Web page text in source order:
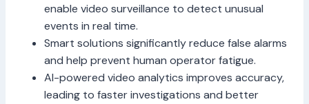
enable video surveillance to detect unusual
events in real time.
Smart solutions significantly reduce false alarms
and help prevent human operator fatigue.
AI-powered video analytics improves accuracy,
leading to faster investigations and better